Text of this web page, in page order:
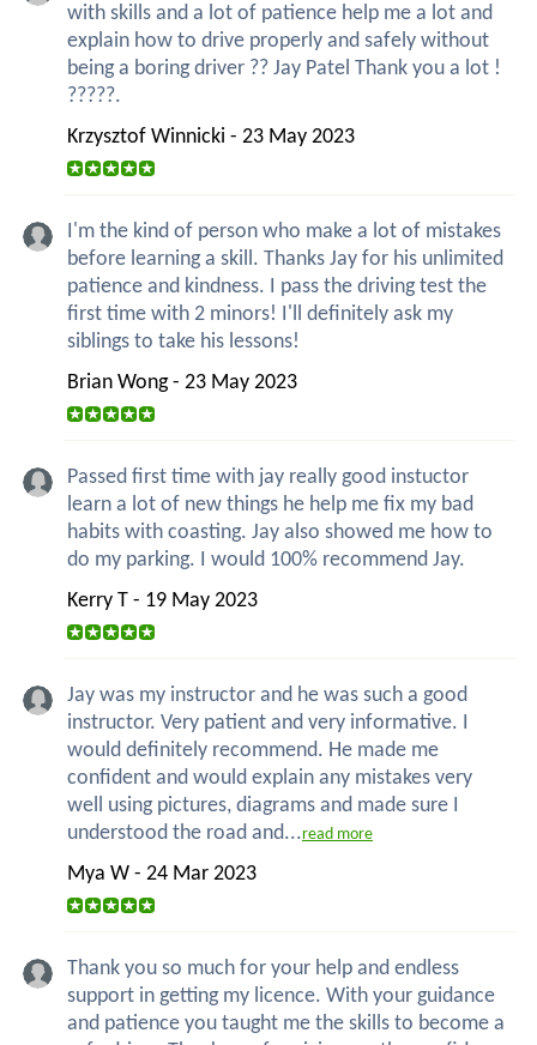
with skills and a lot of patience help me a lot and
explain how to drive properly and safely without
being a boring driver ?? Jay Patel Thank you a lot !
?????.
Krzysztof Winnicki - 23 May 2023
I'm the kind of person who make a lot of mistakes
before learning a skill. Thanks Jay for his unlimited
patience and kindness. I pass the driving test the
first time with 2 minors! I'll definitely ask my
siblings to take his lessons!
Brian Wong - 23 May 2023
Passed first time with jay really good instuctor
learn a lot of new things he help me fix my bad
habits with coasting. Jay also showed me how to
do my parking. I would 100% recommend Jay.
Kerry T - 19 May 2023
Jay was my instructor and he was such a good
instructor. Very patient and very informative. I
would definitely recommend. He made me
confident and would explain any mistakes very
well using pictures, diagrams and made sure I
understood the road and...read more
Mya W - 24 Mar 2023
Thank you so much for your help and endless
support in getting my licence. With your guidance
and patience you taught me the skills to become a